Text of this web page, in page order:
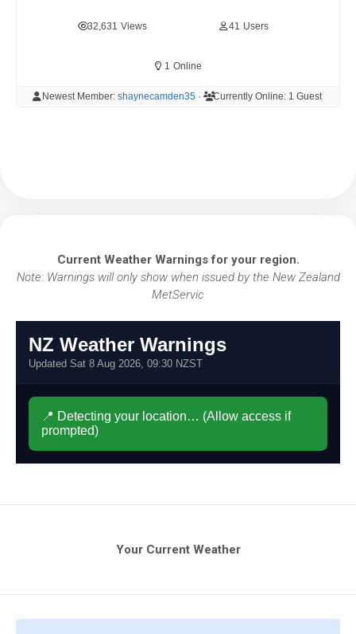
32,631 Views 41 Users
1 Online
Newest Member: shaynecamden35 · Currently Online: 1 Guest
Current Weather Warnings for your region.
Note: Warnings will only show when issued by the New Zealand
MetServic
Your Current Weather